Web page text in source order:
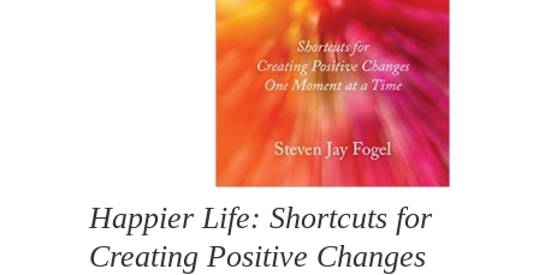
Happier Life: Shortcuts for
Creating Positive Changes